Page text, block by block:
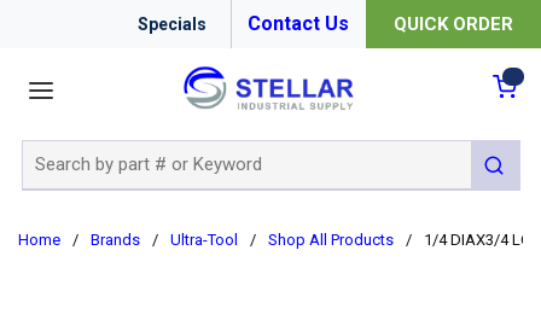
Specials Contact Us QUICK ORDER
submit
Home / Brands / Ultra-Tool / Shop All Products / 1/4 DIAX3/4